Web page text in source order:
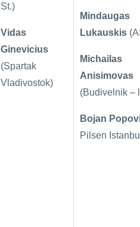
St.)
Vidas
Ginevicius
(Spartak
Vladivostok)
Mindaugas
Lukauskis
Michailas
Anisimovas
(Budivelnik –
Bojan
Pilsen